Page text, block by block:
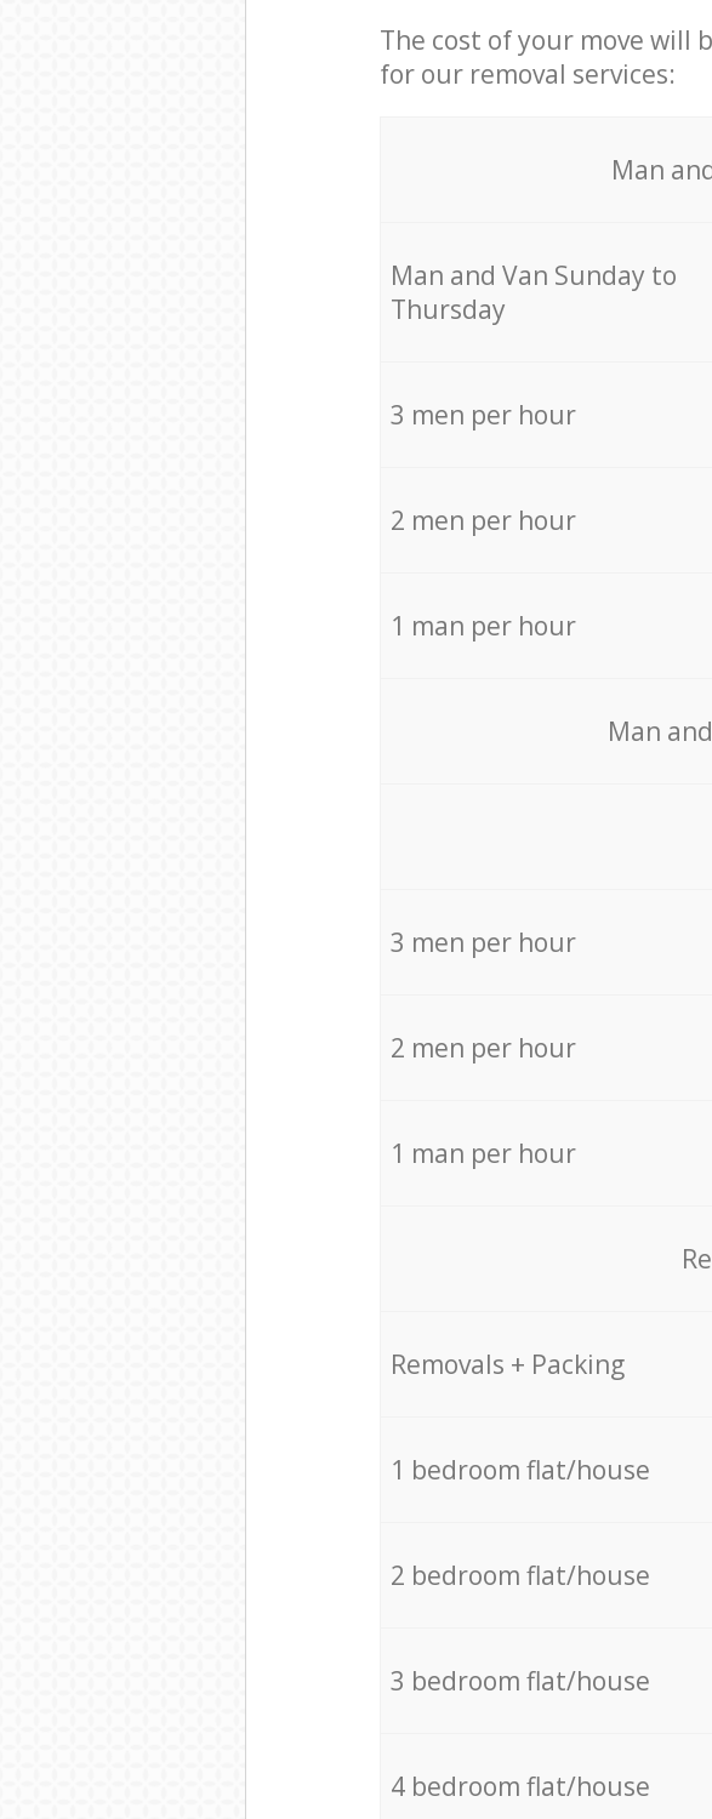
The cost of your move will
for our removal services:
Мan
Мan аnd Van Sunday to
Thursday
3 men per hour
2 men per hour
1 man per hour
Мan
3 men per hour
2 men per hour
1 man per hour
Removals + Packing
1 bedroom flat/house
2 bedroom flat/house
3 bedroom flat/house
4 bedroom flat/house